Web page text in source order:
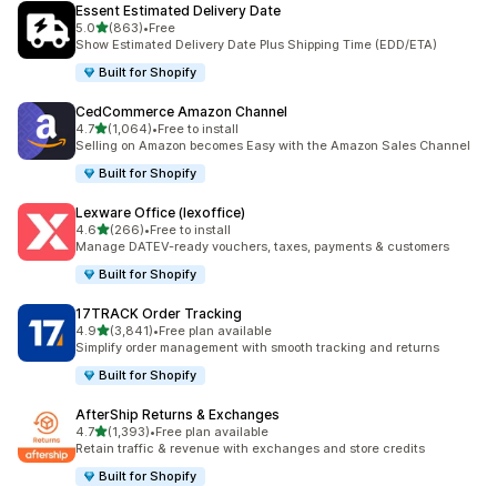
Essent Estimated Delivery Date
5.0out of 5 stars
(863)
863 total reviews
•Free
Show Estimated Delivery Date Plus Shipping Time (EDD/ETA)
Built for Shopify
CedCommerce Amazon Channel
4.7out of 5 stars
(1,064)
1064 total reviews
•Free to install
Selling on Amazon becomes Easy with the Amazon Sales Channel
Built for Shopify
Lexware Office (lexoffice)
4.6out of 5 stars
(266)
266 total reviews
•Free to install
Manage DATEV-ready vouchers, taxes, payments & customers
Built for Shopify
17TRACK Order Tracking
4.9out of 5 stars
(3,841)
3841 total reviews
•Free plan available
Simplify order management with smooth tracking and returns
Built for Shopify
AfterShip Returns & Exchanges
4.7out of 5 stars
(1,393)
1393 total reviews
•Free plan available
Retain traffic & revenue with exchanges and store credits
Built for Shopify